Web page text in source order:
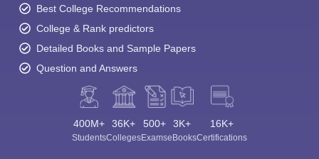
Best College Recommendations
College & Rank predictors
Detailed Books and Sample Papers
Question and Answers
400M+
Students
36K+
Colleges
500+
Exams
3K+
eBooks
16K+
Certifications